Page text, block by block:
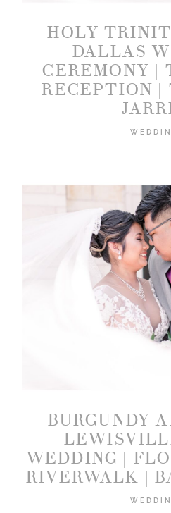
HOLY
DALLAS
CEREMONY |
RECEPTION |
BURGUNDY
WEDDING |
RIVERWALK |